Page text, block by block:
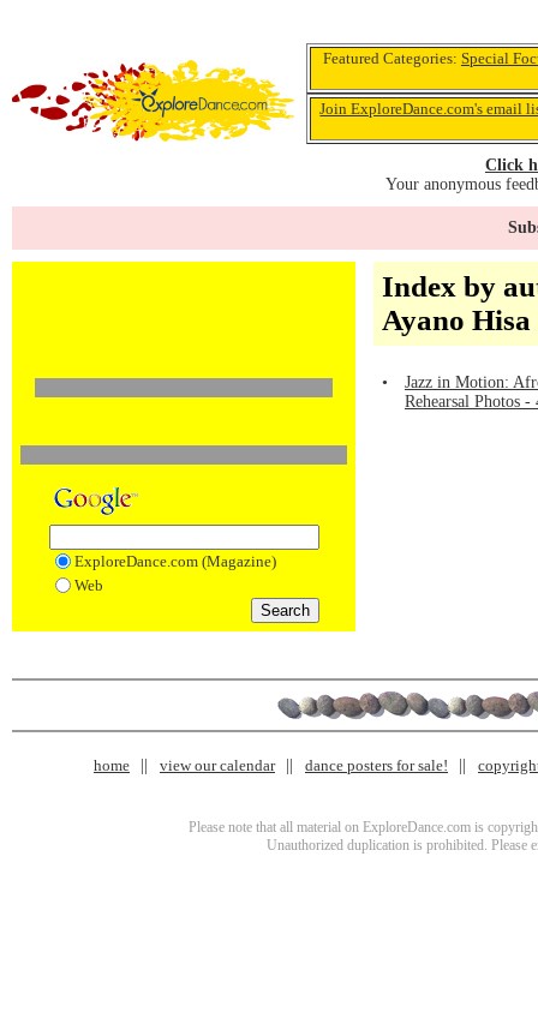
Featured Categories: Special
Join ExploreDance.com's email
Click
Your anonymous
ExploreDance.com (Magazine)
Web
Index by
Ayano Hisa
•
Jazz in Motion:
Rehearsal Photos
home view our calendar dance posters for sale!
Please note that all material on ExploreDance.com is
Unauthorized duplication is prohibited. Please